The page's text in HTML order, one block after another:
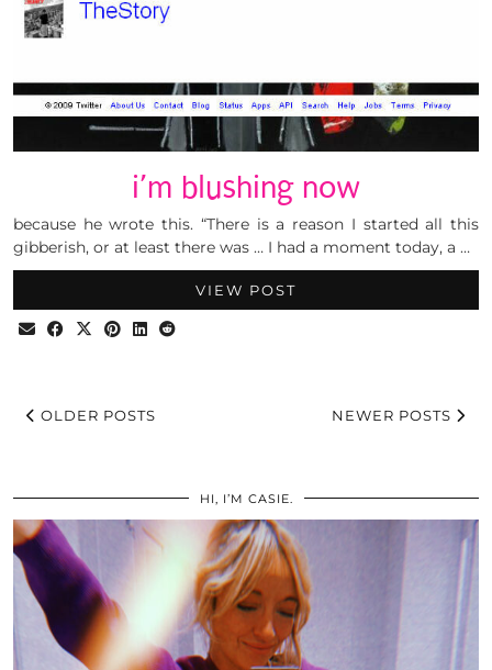
i’m blushing now
because he wrote this. “There is a reason I started all this
gibberish, or at least there was … I had a moment today, a …
VIEW POST
OLDER POSTS NEWER POSTS
HI, I’M CASIE.